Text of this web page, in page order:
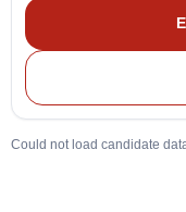
Could not load candidate